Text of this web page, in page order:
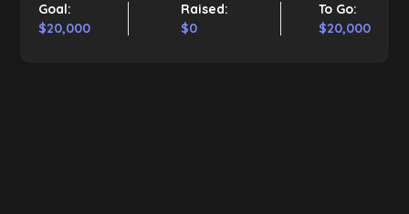
Goal:
$20,000
Raised:
$0
To Go:
$20,000